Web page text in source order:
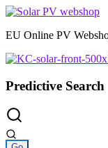
Skip
content
EU Online PV
Predictive Search